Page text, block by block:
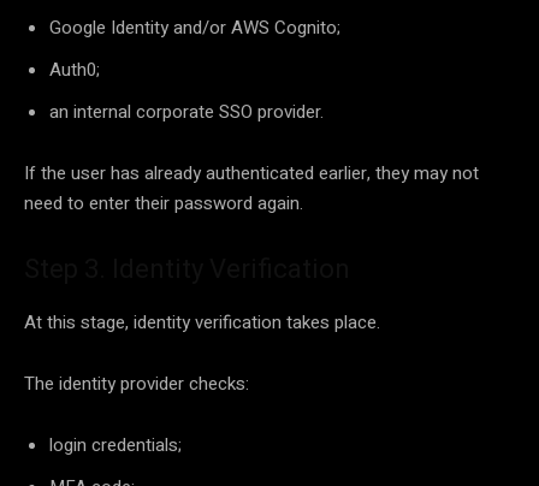
Google Identity and/or AWS Cognito;
Auth0;
an internal corporate SSO provider.
If the user has already authenticated earlier, they may not
need to enter their password again.
At this stage, identity verification takes place.
The identity provider checks:
login credentials;